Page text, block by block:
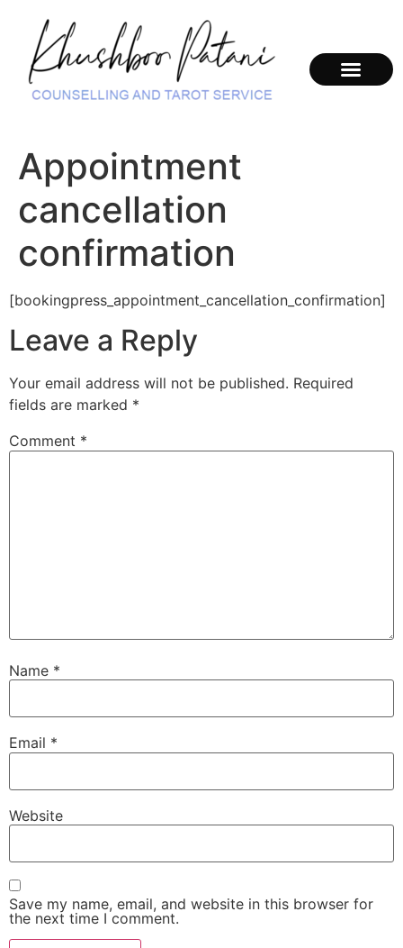
Appointment
cancellation
confirmation
[bookingpress_appointment_cancellation_confirmation]
Leave a Reply
Your email address will not be published. Required
fields are marked *
Comment *
Name *
Email *
Website
Save my name, email, and website in this browser for
the next time I comment.